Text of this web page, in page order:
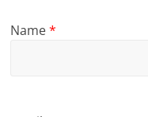
Name*